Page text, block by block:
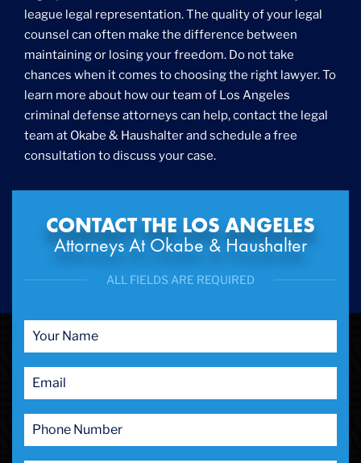
league legal representation. The quality of your legal
counsel can often make the difference between
maintaining or losing your freedom. Do not take
chances when it comes to choosing the right lawyer. To
learn more about how our team of Los Angeles
criminal defense attorneys can help, contact the legal
team at Okabe & Haushalter and schedule a free
consultation to discuss your case.
CONTACT THE LOS ANGELES
Attorneys At Okabe & Haushalter
ALL FIELDS ARE REQUIRED